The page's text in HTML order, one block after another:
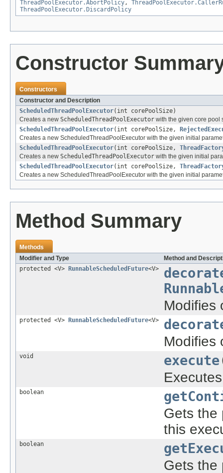
ThreadPoolExecutor.AbortPolicy,
ThreadPoolExecutor.DiscardPolicy
Constructor
Constructors
Constructor and Description
ScheduledThreadPoolExecutor(int corePoolSize)
Creates a new ScheduledThreadPoolExecutor with the given core pool
ScheduledThreadPoolExecutor(int corePoolSize,
Creates a new ScheduledThreadPoolExecutor with the given initial
ScheduledThreadPoolExecutor(int corePoolSize,
Creates a new ScheduledThreadPoolExecutor with the given initial
ScheduledThreadPoolExecutor(int corePoolSize,
Creates a new ScheduledThreadPoolExecutor with the given initial
Method Summary
Methods
Modifier and Type
Method and
protected <V>
RunnableScheduledFuture<V>
Modifies
protected <V> RunnableScheduledFuture<V>
Modifies
void execute
boolean
Gets the
this
boolean
Gets the